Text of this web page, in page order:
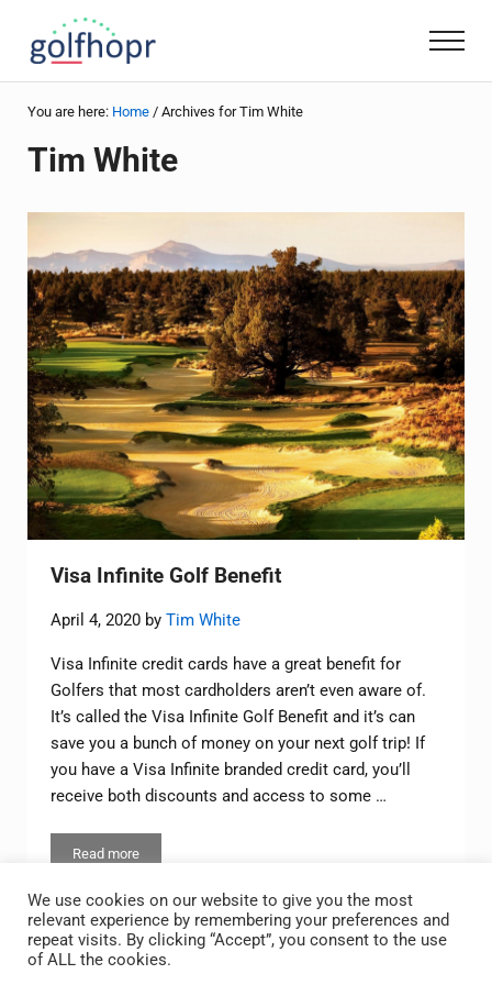
Skip to main content
Skip to header right navigation
Skip to site footer
golfhopr
Golf + Travel
You are here: Home /Archives for Tim White
Tim White
Visa Infinite Golf Benefit
April 4, 2020 byTim White
Visa Infinite credit cards have a great benefit for
Golfers that most cardholders aren’t even aware of.
It’s called the Visa Infinite Golf Benefit and it’s can
save you a bunch of money on your next golf trip! If
you have a Visa Infinite branded credit card, you’ll
receive both discounts and access to some …
Read moreVisa Infinite Golf Benefit
We use cookies on our website to give you the most
relevant experience by remembering your preferences and
repeat visits. By clicking “Accept”, you consent to the use
of ALL the cookies.